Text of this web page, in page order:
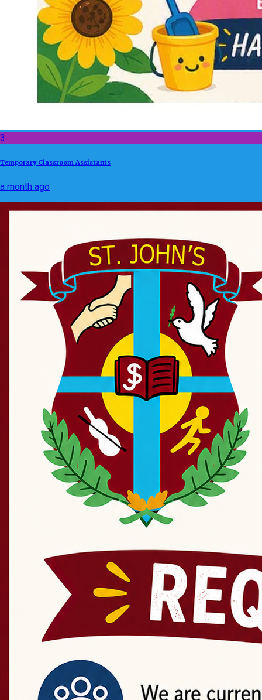
3
Temporary Classroom Assistants
a month ago